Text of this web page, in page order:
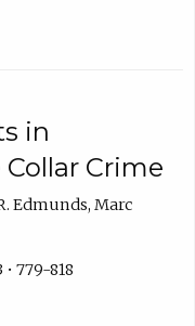
in
Crime
Edmunds, Marc
779-818